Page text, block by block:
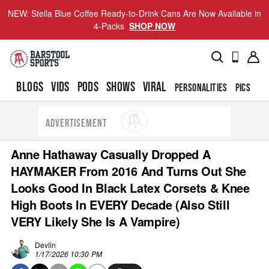
NEW: Stella Blue Coffee Ready-to-Drink Cans Are Now Available in
4-Packs SHOP NOW
BLOGS VIDS PODS SHOWS VIRAL PERSONALITIES PICS
ADVERTISEMENT
Anne Hathaway Casually Dropped A
HAYMAKER From 2016 And Turns Out She
Looks Good In Black Latex Corsets & Knee
High Boots In EVERY Decade (Also Still
VERY Likely She Is A Vampire)
Devlin
1/17/2026 10:30 PM